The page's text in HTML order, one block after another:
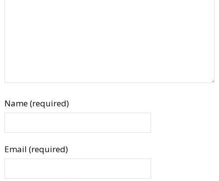
Name (required)
Email (required)